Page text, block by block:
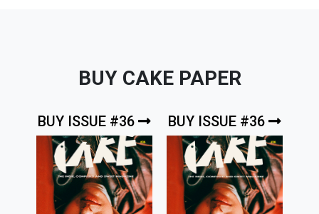
BUY CAKE PAPER
BUY ISSUE #36 BUY ISSUE #36